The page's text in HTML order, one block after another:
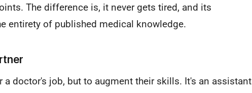
The difference is, it never gets tired, and its
entirety of published medical knowledge.
a doctor's job, but to augment their skills. It's an assistant